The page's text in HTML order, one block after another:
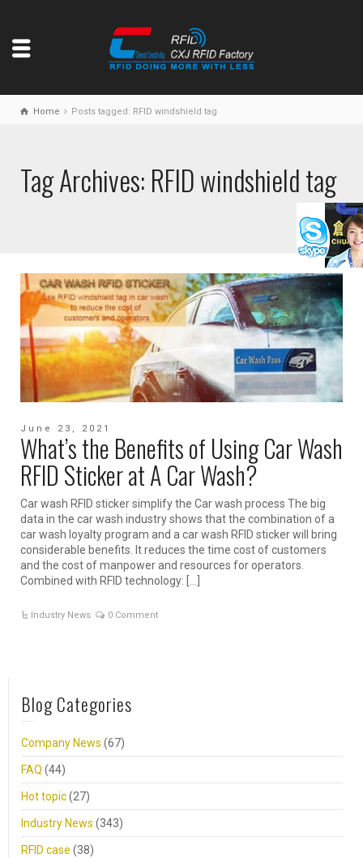
Home Posts tagged: RFID windshield tag
Tag Archives: RFID windshield tag
June 23, 2021
What’s the Benefits of Using Car Wash
RFID Sticker at A Car Wash?
Car wash RFID sticker simplify the Car wash process The big
data in the car wash industry shows that the combination of a
car wash loyalty program and a car wash RFID sticker will bring
considerable benefits. It reduces the time cost of customers
and the cost of manpower and resources for operators.
Combined with RFID technology: […]
Industry News 0 Comment
Blog Categories
Company News (67)
FAQ (44)
Hot topic(27)
Industry News (343)
RFID case (38)